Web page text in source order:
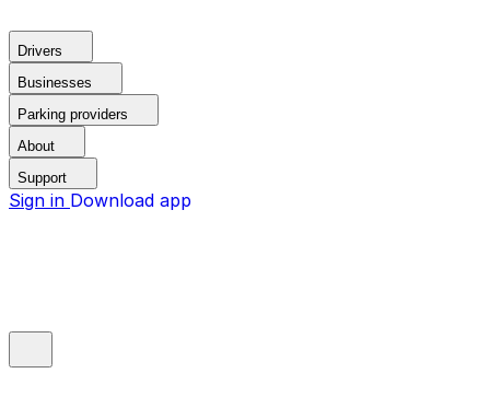
Drivers
Businesses
Parking providers
About
Support
Sign in Download app